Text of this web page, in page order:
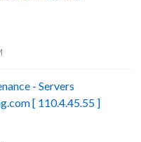
- Servers
[ 110.4.45.55 ]